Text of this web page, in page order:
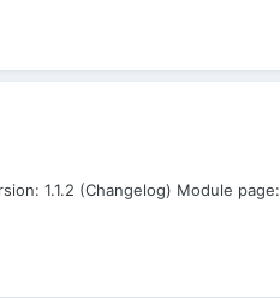
1.1.2 (Changelog) Module page: